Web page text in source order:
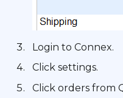
Login to Connex.
Click settings.
Click orders from